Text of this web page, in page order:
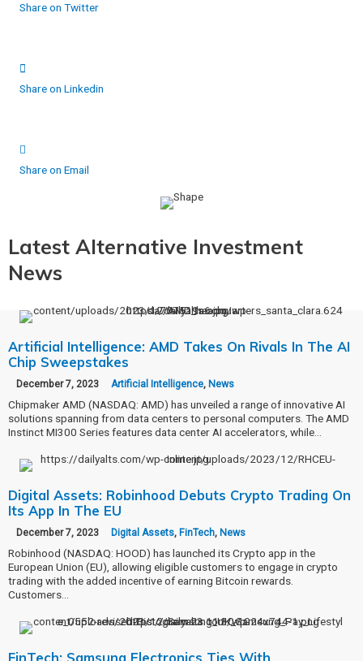
Share on Twitter
Share on Linkedin
Share on Email
Latest Alternative Investment
News
Artificial Intelligence: AMD Takes On Rivals In The AI
Chip Sweepstakes
December 7, 2023 Artificial Intelligence, News
Chipmaker AMD (NASDAQ: AMD) has unveiled a range of innovative AI
solutions spanning from data centers to personal computers. The AMD
Instinct MI300 Series features data center AI accelerators, while…
Digital Assets: Robinhood Debuts Crypto Trading On
Its App In The EU
December 7, 2023 Digital Assets, FinTech, News
Robinhood (NASDAQ: HOOD) has launched its Crypto app in the
European Union (EU), allowing eligible customers to engage in crypto
trading with the added incentive of earning Bitcoin rewards.
Customers…